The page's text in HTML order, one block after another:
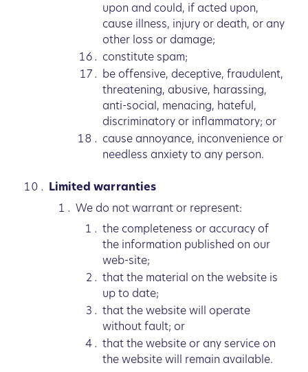
upon and could, if acted upon,
cause illness, injury or death, or any
other loss or damage;
constitute spam;
be offensive, deceptive, fraudulent,
threatening, abusive, harassing,
anti-social, menacing, hateful,
discriminatory or inflammatory; or
cause annoyance, inconvenience or
needless anxiety to any person.
Limited warranties
We do not warrant or represent:
the completeness or accuracy of
the information published on our
web-site;
that the material on the website is
up to date;
that the website will operate
without fault; or
that the website or any service on
the website will remain available.